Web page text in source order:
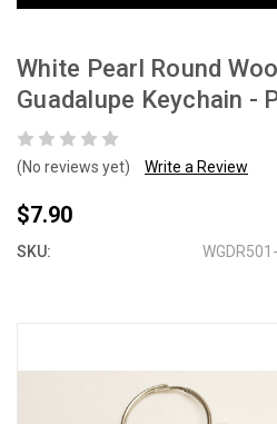
White Pearl Round
Guadalupe Keychain -
(No reviews yet) Write a Review
$7.90
SKU: